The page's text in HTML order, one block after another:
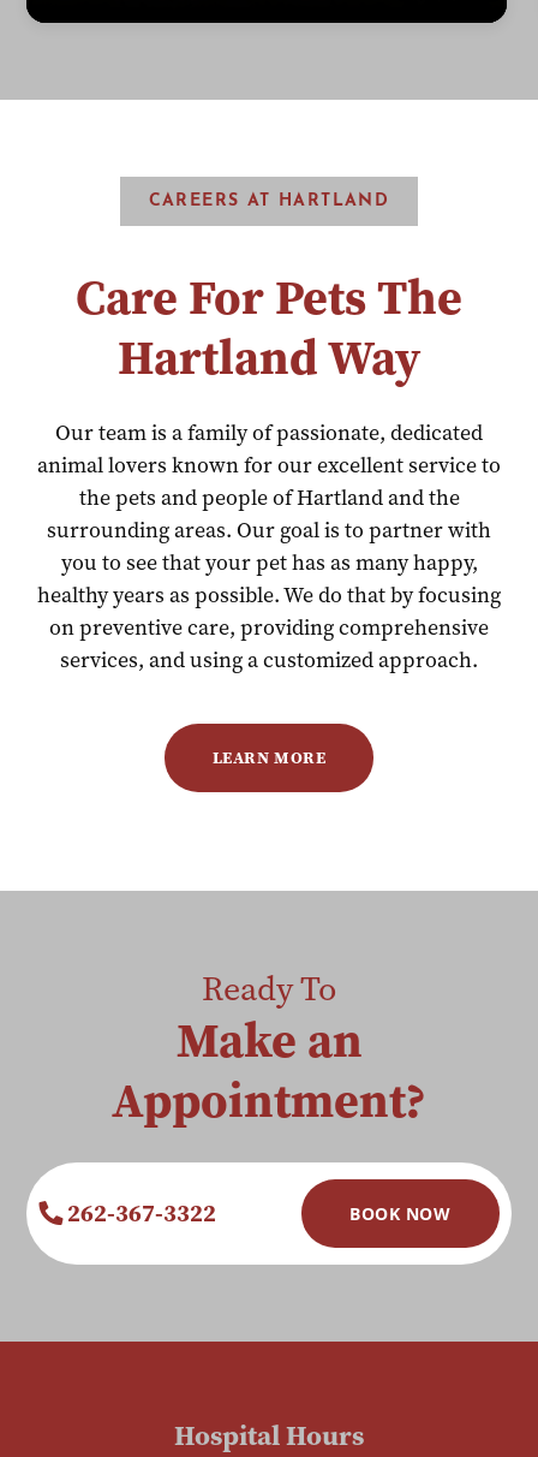
CAREERS AT HARTLAND
Care For Pets The
Hartland Way
Our team is a family of passionate, dedicated
animal lovers known for our excellent service to
the pets and people of Hartland and the
surrounding areas. Our goal is to partner with
you to see that your pet has as many happy,
healthy years as possible. We do that by focusing
on preventive care, providing comprehensive
services, and using a customized approach.
LEARN MORE
Ready To
Make an
Appointment?
262-367-3322 BOOK NOW
Hospital Hours